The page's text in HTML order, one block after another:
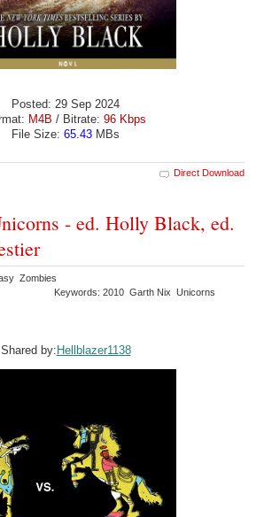
Posted: 29 Sep 2024
M4B / Bitrate: 96 Kbps
File Size: 65.43 MBs
Direct Download
- ed. Holly Black, ed.
Zombies
Keywords: 2010 Garth Nix Unicorns
Shared by: Hellblazer1138